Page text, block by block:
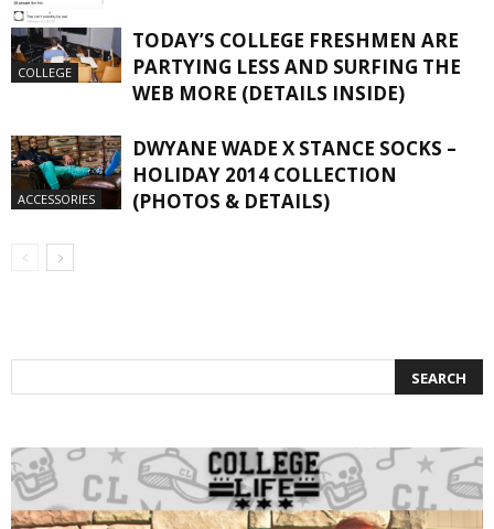
COLLEGE
COLLEGE
TODAY’S COLLEGE FRESHMEN ARE
PARTYING LESS AND SURFING THE
WEB MORE (DETAILS INSIDE)
ACCESSORIES
DWYANE WADE X STANCE SOCKS –
HOLIDAY 2014 COLLECTION
(PHOTOS & DETAILS)